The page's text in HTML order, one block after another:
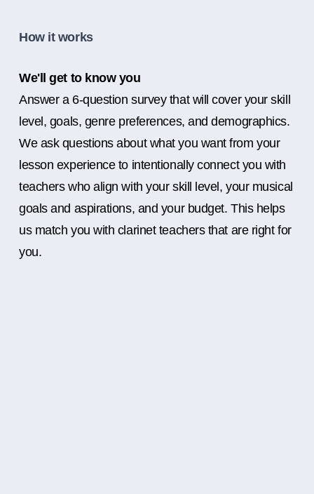
How it works
We'll get to know you
Answer a 6-question survey that will cover your skill
level, goals, genre preferences, and demographics.
We ask questions about what you want from your
lesson experience to intentionally connect you with
teachers who align with your skill level, your musical
goals and aspirations, and your budget. This helps
us match you with clarinet teachers that are right for
you.